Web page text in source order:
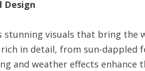
Design
stunning visuals that bring the
in detail, from sun-dappled
and weather effects enhance